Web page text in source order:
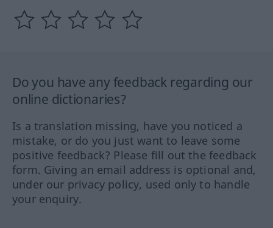
Do you have any feedback regarding our
online dictionaries?
Is a translation missing, have you noticed a
mistake, or do you just want to leave some
positive feedback? Please fill out the feedback
form. Giving an email address is optional and,
under our privacy policy, used only to handle
your enquiry.